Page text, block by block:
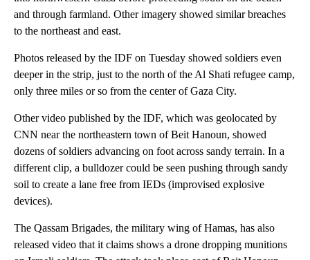
and through farmland. Other imagery showed similar breaches
to the northeast and east.
Photos released by the IDF on Tuesday showed soldiers even
deeper in the strip, just to the north of the Al Shati refugee camp,
only three miles or so from the center of Gaza City.
Other video published by the IDF, which was geolocated by
CNN near the northeastern town of Beit Hanoun, showed
dozens of soldiers advancing on foot across sandy terrain. In a
different clip, a bulldozer could be seen pushing through sandy
soil to create a lane free from IEDs (improvised explosive
devices).
The Qassam Brigades, the military wing of Hamas, has also
released video that it claims shows a drone dropping munitions